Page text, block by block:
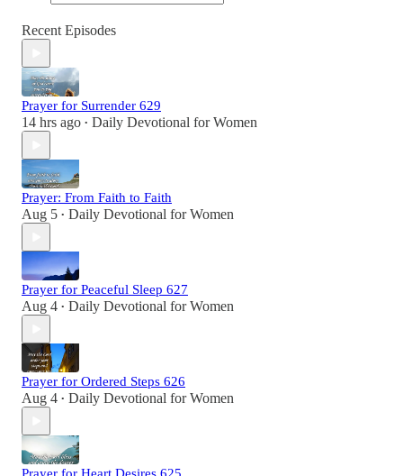
Recent Episodes
Prayer for Surrender 629
14 hrs ago • Daily Devotional for Women
Prayer: From Faith to Faith
Aug 5 • Daily Devotional for Women
Prayer for Peaceful Sleep 627
Aug 4 • Daily Devotional for Women
Prayer for Ordered Steps 626
Aug 4 • Daily Devotional for Women